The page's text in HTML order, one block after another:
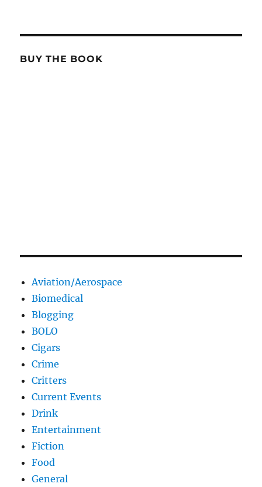
BUY THE BOOK
Aviation/Aerospace
Biomedical
Blogging
BOLO
Cigars
Crime
Critters
Current Events
Drink
Entertainment
Fiction
Food
General